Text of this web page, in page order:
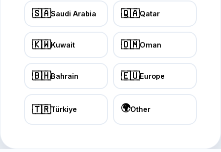
🇸🇦Saudi Arabia 🇶🇦Qatar
🇰🇼Kuwait 🇴🇲Oman
🇧🇭Bahrain 🇪🇺Europe
🇹🇷Türkiye 🌍Other